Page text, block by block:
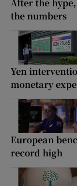
After the
the numbers
Yen
monetary
European
record high